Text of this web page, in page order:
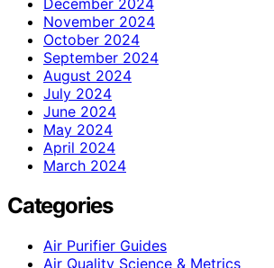
November 2024
October 2024
September 2024
August 2024
July 2024
June 2024
May 2024
April 2024
March 2024
Categories
Air Purifier Guides
Air Quality Science & Metrics